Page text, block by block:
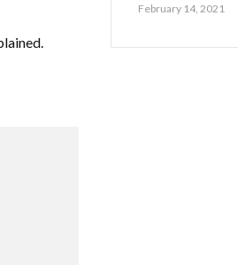
February 14, 2021